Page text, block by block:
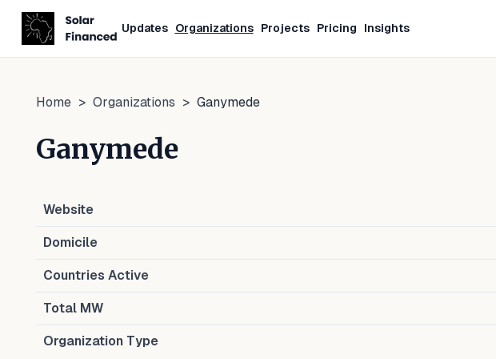
Updates Organizations Projects Pricing Insights
Home > Organizations > Ganymede
Ganymede
Website
Domicile
Countries Active
Total MW
Organization Type